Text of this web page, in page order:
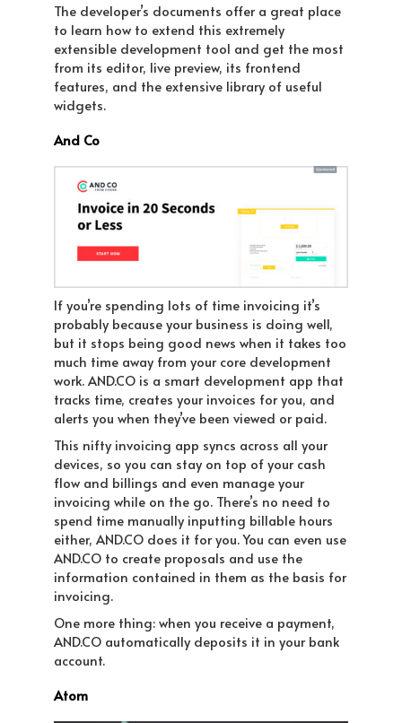
The developer’s documents offer a great place
to learn how to extend this extremely
extensible development tool and get the most
from its editor, live preview, its frontend
features, and the extensive library of useful
widgets.
And Co
If you’re spending lots of time invoicing it’s
probably because your business is doing well,
but it stops being good news when it takes too
much time away from your core development
work. AND.CO is a smart development app that
tracks time, creates your invoices for you, and
alerts you when they’ve been viewed or paid.
This nifty invoicing app syncs across all your
devices, so you can stay on top of your cash
flow and billings and even manage your
invoicing while on the go. There’s no need to
spend time manually inputting billable hours
either, AND.CO does it for you. You can even use
AND.CO to create proposals and use the
information contained in them as the basis for
invoicing.
One more thing: when you receive a payment,
AND.CO automatically deposits it in your bank
account.
Atom